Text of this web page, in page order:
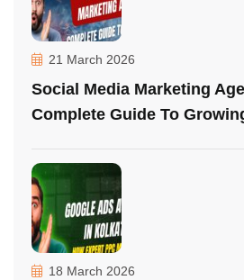
21 March 2026
Social Media Marketing
Complete Guide To
18 March 2026